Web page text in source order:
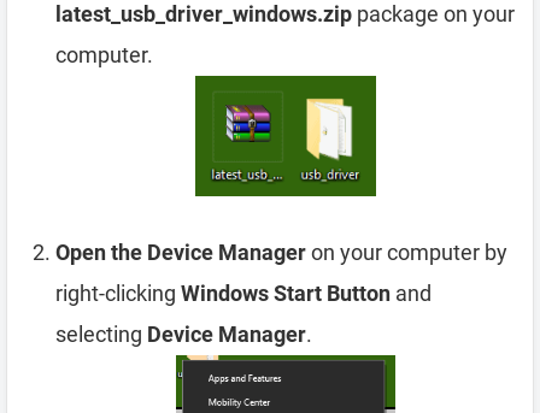
latest_usb_driver_windows.zip package on your
computer.
Open the Device Manageron your computer by
right-clicking Windows Start Button and
selecting Device Manager.